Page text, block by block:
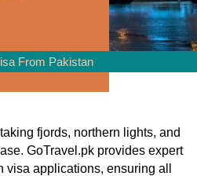
From Pakistan
fjords, northern lights, and
GoTravel.pk provides expert
applications, ensuring all